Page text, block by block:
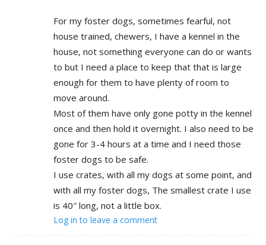
For my foster dogs, sometimes fearful, not
house trained, chewers, I have a kennel in the
house, not something everyone can do or wants
to but I need a place to keep that that is large
enough for them to have plenty of room to
move around.
Most of them have only gone potty in the kennel
once and then hold it overnight. I also need to be
gone for 3-4 hours at a time and I need those
foster dogs to be safe.
I use crates, with all my dogs at some point, and
with all my foster dogs, The smallest crate I use
is 40″ long, not a little box.
Log in to leave a comment